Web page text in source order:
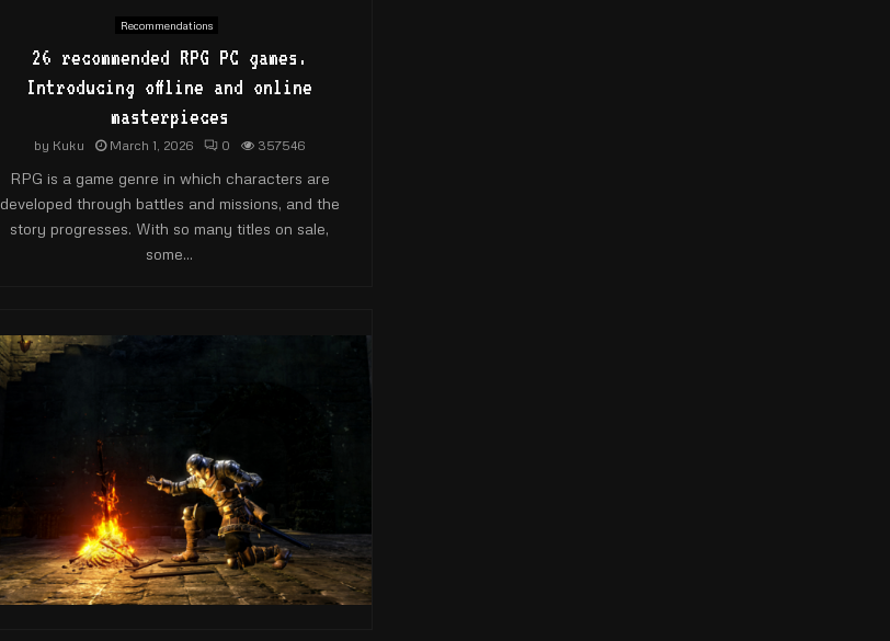
Recommendations
26 recommended RPG PC games.
Introducing offline and online
masterpieces
by Kuku March 1, 2026 0 357546
RPG is a game genre in which characters are
developed through battles and missions, and the
story progresses. With so many titles on sale,
some...